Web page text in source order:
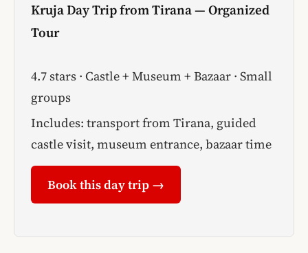
Kruja Day Trip from Tirana — Organized
Tour
4.7 stars · Castle + Museum + Bazaar · Small
groups
Includes: transport from Tirana, guided
castle visit, museum entrance, bazaar time
Book this day trip →